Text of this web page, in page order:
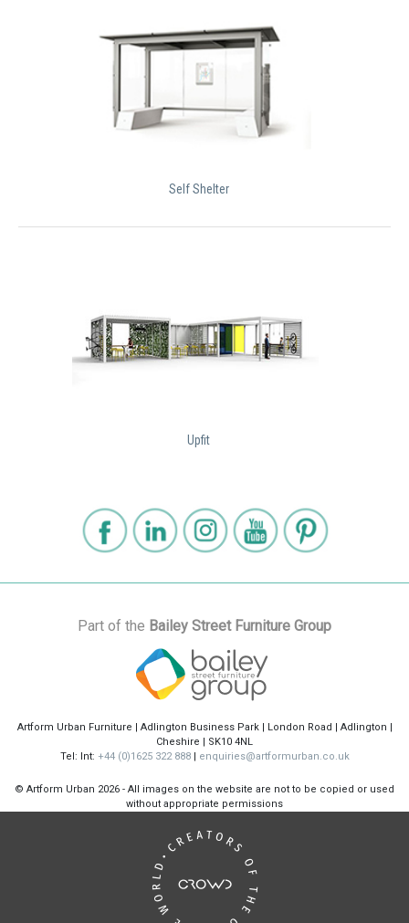
Self Shelter
Upfit
Part of the Bailey Street Furniture Group
Artform Urban Furniture | Adlington Business Park | London Road | Adlington |
Cheshire | SK10 4NL
Tel: Int: +44 (0)1625 322 888| enquiries@artformurban.co.uk
© Artform Urban 2026 - All images on the website are not to be copied or used
without appropriate permissions